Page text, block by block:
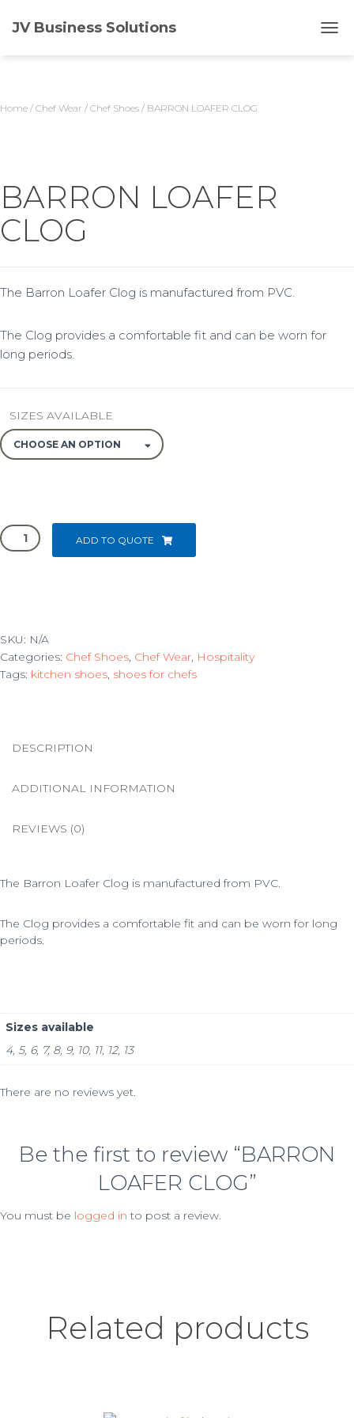
JV Business Solutions
N
Home / Chef Wear / Chef Shoes / BARRON LOAFER CLOG
BARRON LOAFER
CLOG
The Barron Loafer Clog is manufactured from PVC.
The Clog provides a comfortable fit and can be worn for
long periods.
SIZES AVAILABLE
BARRON
LOAFER
ADD TO QUOTE
SKU: N/A
Categories: Chef Shoes, Chef Wear, Hospitality
Tags: kitchen shoes, shoes for chefs
DESCRIPTION
ADDITIONAL INFORMATION
REVIEWS (0)
The Barron Loafer Clog is manufactured from PVC.
The Clog provides a comfortable fit and can be worn for long
periods.
Sizes available
4, 5, 6, 7, 8, 9, 10, 11, 12, 13
There are no reviews yet.
Be the first to review “BARRON
LOAFER CLOG”
You must be logged in to post a review.
Related products